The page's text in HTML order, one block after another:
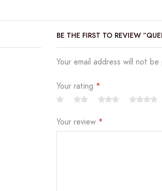
BE THE FIRST TO REVIEW
Your email address will not
Your rating *
Your review *